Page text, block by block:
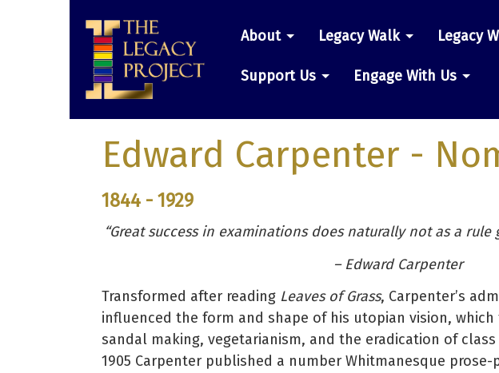
Main
navigation
About Legacy Walk Legacy
Support Us Engage With Us
Edward Carpenter -
1844 - 1929
“Great success in examinations does naturally not as a
– Edward Carpenter
Transformed after reading Leaves of Grass, Carpenter’s
influenced the form and shape of his utopian vision,
sandal making, vegetarianism, and the eradication of
1905 Carpenter published a number Whitmanesque